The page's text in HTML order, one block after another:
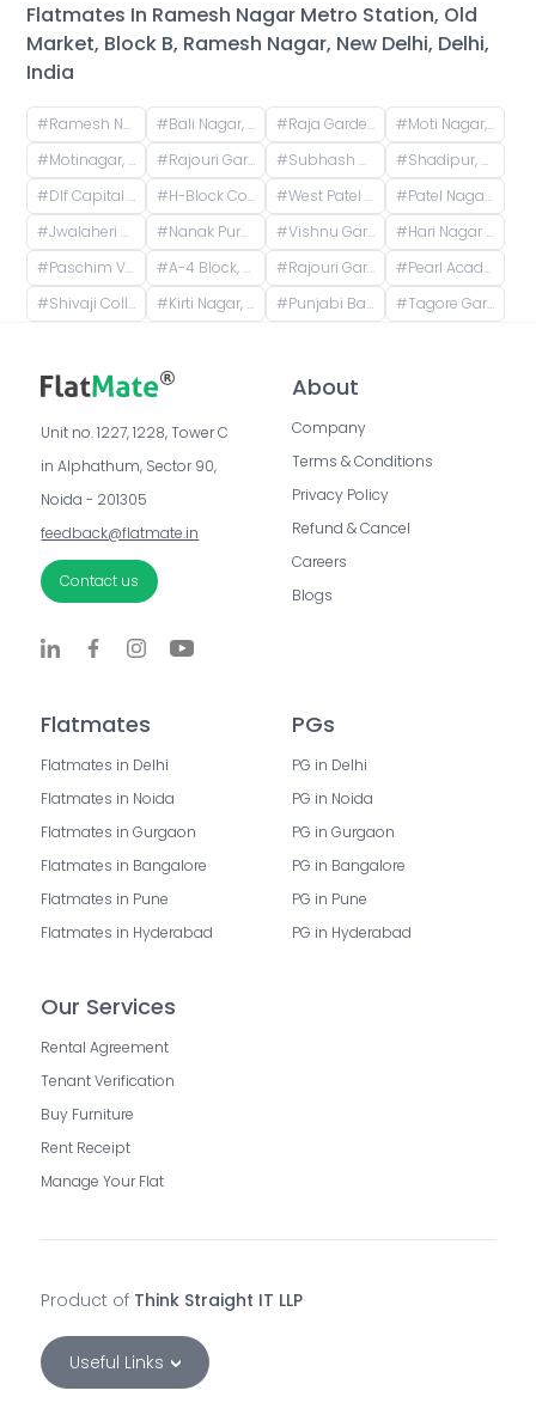
Flatmates In Ramesh Nagar Metro Station, Old
Market, Block B, Ramesh Nagar, New Delhi, Delhi,
India
#Ramesh Nagar, Delhi, India #Bali Nagar, Delhi, India #Raja Garden Flyover, Block D, Raja Garden, New Delhi, Delhi, India #Moti Nagar, DLE Industrial Area, Kirti Nagar, Delhi, India
#Motinagar, DLE Industrial Area, Kirti Nagar, Delhi, India #Rajouri Garden, Delhi, India #Subhash Nagar, Delhi, India #Shadipur, New Delhi, Delhi, India
#Dlf Capital Greens, Karampura Industrial Area, Karam Pura, Delhi, India #H-Block Community Market, Naraina Vihar, Service Road, Uday Niketan, Pocket H, Naraina Vihar, Naraina, New Delhi, Delhi, India #West Patel Nagar, Patel Nagar, Delhi, India #Patel Nagar, New Delhi, Delhi, India
#Jwalaheri Village, Paschim Vihar, Delhi, India #Nanak Pura, Hari Nagar, Delhi, India #Vishnu Garden, Delhi, India #Hari Nagar Ghanta Ghar (Clock Tower), Nanak Pura, Hari Nagar, Delhi, India
#Paschim Vihar, Delhi, India #A-4 Block, A 4 Block, Paschim Vihar, Delhi, India #Rajouri Garden Metro Station (Pink Line), Ring Road, Shivaji Place, Vishal Enclave, Raja Garden, New Delhi, Delhi, India #Pearl Academy - Delhi West, Shivaji Place, Vishal Enclave, Rajouri Garden, New Delhi, Delhi, India
#Shivaji College, University of Delhi, Mahatma Gandhi Road, Shivaji Enclave, Raja Garden, New Delhi, Delhi, India #Kirti Nagar, Delhi, India #Punjabi Bagh, Delhi, India #Tagore Garden, Tagore Garden Extension, Delhi, India
Unit no. 1227, 1228, Tower C
in Alphathum, Sector 90,
Noida - 201305
feedback@flatmate.in
Contact us
About
Company
Terms & Conditions
Privacy Policy
Refund & Cancel
Careers
Blogs
Flatmates
Flatmates in Delhi
Flatmates in Noida
Flatmates in Gurgaon
Flatmates in Bangalore
Flatmates in Pune
Flatmates in Hyderabad
PGs
PG in Delhi
PG in Noida
PG in Gurgaon
PG in Bangalore
PG in Pune
PG in Hyderabad
Our Services
Rental Agreement
Tenant Verification
Buy Furniture
Rent Receipt
Manage Your Flat
Product of Think Straight IT LLP
Useful Links